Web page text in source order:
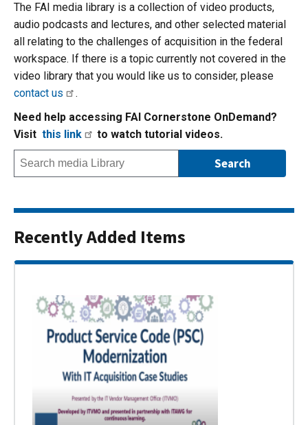
The FAI media library is a collection of video products,
audio podcasts and lectures, and other selected material
all relating to the challenges of acquisition in the federal
workspace. If there is a topic currently not covered in the
video library that you would like us to consider, please
contact us
.
Need help accessing FAI Cornerstone OnDemand?
Visit this link to watch tutorial videos.
Recently Added Items